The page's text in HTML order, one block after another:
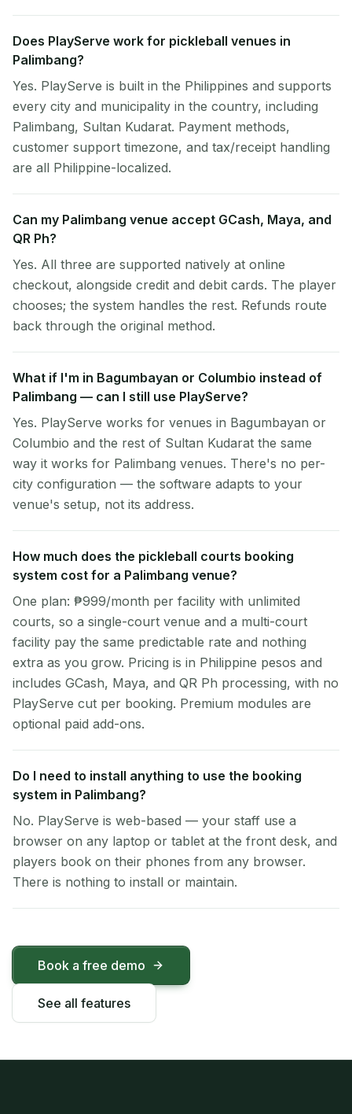
Does PlayServe work for pickleball venues in
Palimbang?
Yes. PlayServe is built in the Philippines and supports
every city and municipality in the country, including
Palimbang, Sultan Kudarat. Payment methods,
customer support timezone, and tax/receipt handling
are all Philippine-localized.
Can my Palimbang venue accept GCash, Maya, and
QR Ph?
Yes. All three are supported natively at online
checkout, alongside credit and debit cards. The player
chooses; the system handles the rest. Refunds route
back through the original method.
What if I'm in Bagumbayan or Columbio instead of
Palimbang — can I still use PlayServe?
Yes. PlayServe works for venues in Bagumbayan or
Columbio and the rest of Sultan Kudarat the same
way it works for Palimbang venues. There's no per-
city configuration — the software adapts to your
venue's setup, not its address.
How much does the pickleball courts booking
system cost for a Palimbang venue?
One plan: ₱999/month per facility with unlimited
courts, so a single-court venue and a multi-court
facility pay the same predictable rate and nothing
extra as you grow. Pricing is in Philippine pesos and
includes GCash, Maya, and QR Ph processing, with no
PlayServe cut per booking. Premium modules are
optional paid add-ons.
Do I need to install anything to use the booking
system in Palimbang?
No. PlayServe is web-based — your staff use a
browser on any laptop or tablet at the front desk, and
players book on their phones from any browser.
There is nothing to install or maintain.
Book a free demo
See all features